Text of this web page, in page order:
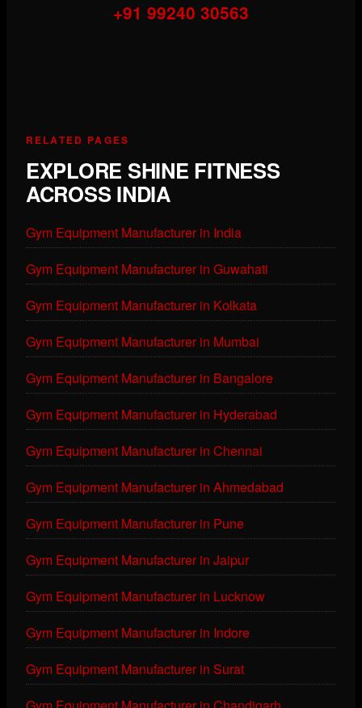
+91 99240 30563
RELATED PAGES
EXPLORE SHINE FITNESS
ACROSS INDIA
Gym Equipment Manufacturer in India
Gym Equipment Manufacturer in Guwahati
Gym Equipment Manufacturer in Kolkata
Gym Equipment Manufacturer in Mumbai
Gym Equipment Manufacturer in Bangalore
Gym Equipment Manufacturer in Hyderabad
Gym Equipment Manufacturer in Chennai
Gym Equipment Manufacturer in Ahmedabad
Gym Equipment Manufacturer in Pune
Gym Equipment Manufacturer in Jaipur
Gym Equipment Manufacturer in Lucknow
Gym Equipment Manufacturer in Indore
Gym Equipment Manufacturer in Surat